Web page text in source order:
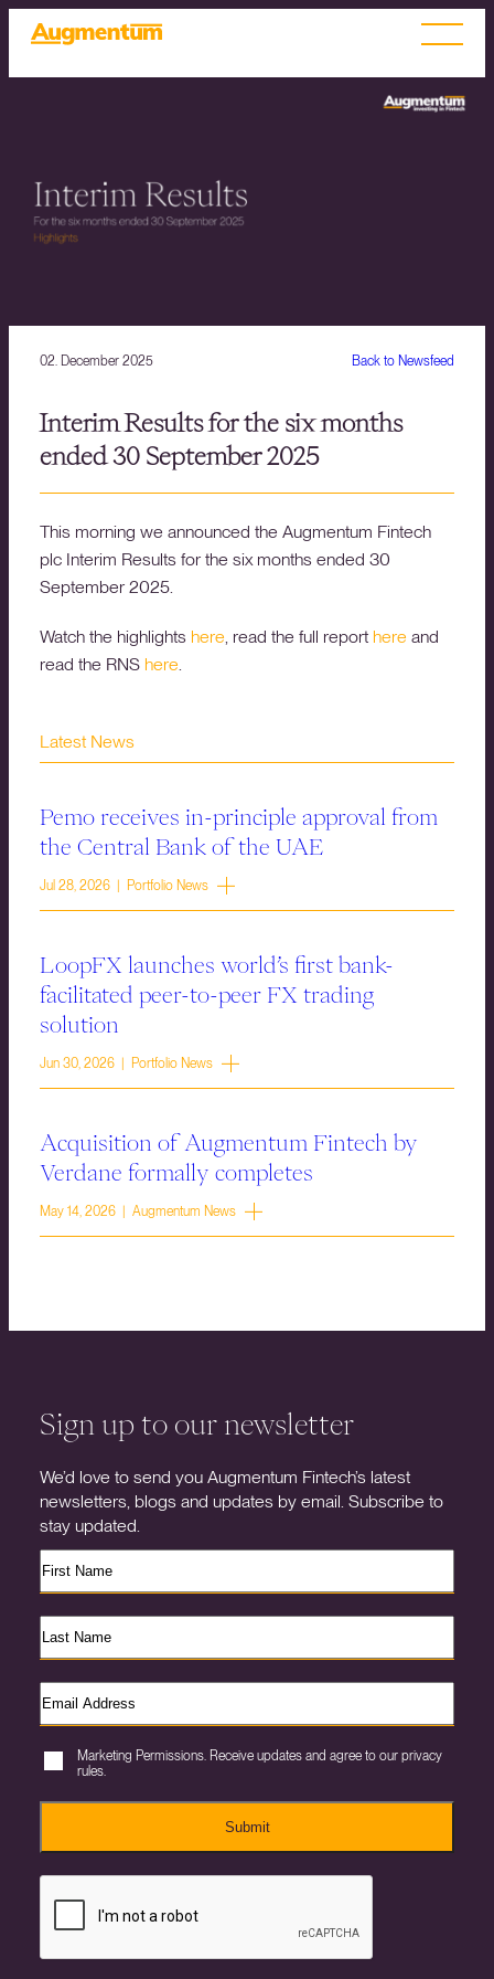
Back to Newsfeed
02. December 2025
Interim Results for the six months
ended 30 September 2025
This morning we announced the Augmentum Fintech
plc Interim Results for the six months ended 30
September 2025.
Watch the highlights here , read the full report here and
read the RNS here
Latest News
Pemo receives in-principle approval from
the Central Bank of the UAE
Jul 28, 2026 | Portfolio News
LoopFX launches world’s first bank-
facilitated peer-to-peer FX trading
solution
Jun 30, 2026 | Portfolio News
Acquisition of Augmentum Fintech by
Verdane formally completes
May 14, 2026 | Augmentum News
Sign up to our newsletter
We’d love to send you Augmentum Fintech’s latest
newsletters, blogs and updates by email. Subscribe to
stay updated.
Marketing Permissions. Receive updates and agree to our privacy
rules.
Submit